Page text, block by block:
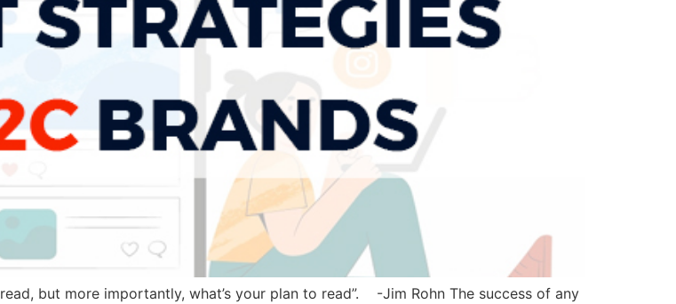
but more importantly, what’s your plan to read”. -Jim Rohn The success of any